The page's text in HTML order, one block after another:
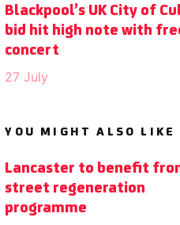
Blackpool’s UK City of
bid hit high note with
concert
27 July
YOU MIGHT ALSO LIKE
Lancaster to benefit
street regeneration
programme